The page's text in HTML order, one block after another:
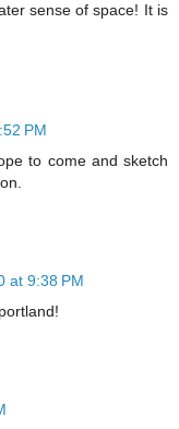
sense of space! It is
PM
to come and sketch
at 9:38 PM